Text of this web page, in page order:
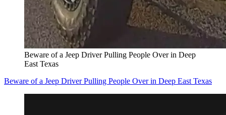
Beware of a Jeep Driver Pulling People Over in Deep
East Texas
Beware of a Jeep Driver Pulling People Over in Deep East Texas